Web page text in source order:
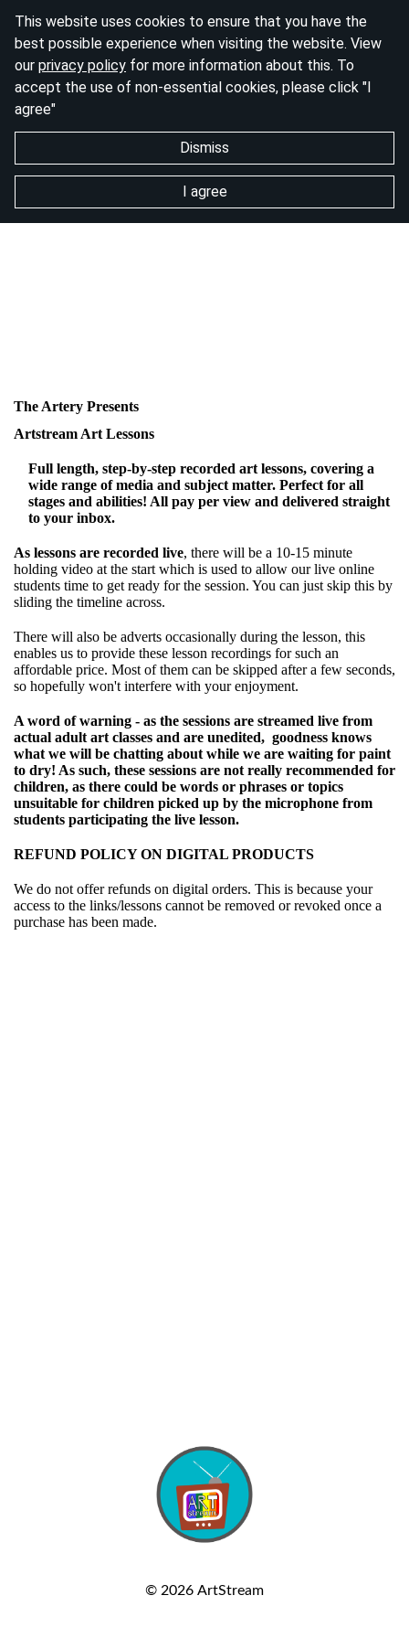
This website uses cookies to ensure that you have the
best possible experience when visiting the website. View
our privacy policy for more information about this. To
accept the use of non-essential cookies, please click "I
agree"
Dismiss
I agree
The Artery Presents
Artstream Art Lessons
Full length, step-by-step recorded art lessons, covering a
wide range of media and subject matter. Perfect for all
stages and abilities! All pay per view and delivered straight
to your inbox.
As lessons are recorded live, there will be a 10-15 minute
holding video at the start which is used to allow our live online
students time to get ready for the session. You can just skip this by
sliding the timeline across.
There will also be adverts occasionally during the lesson, this
enables us to provide these lesson recordings for such an
affordable price. Most of them can be skipped after a few seconds,
so hopefully won't interfere with your enjoyment.
A word of warning - as the sessions are streamed live from
actual adult art classes and are unedited, goodness knows
what we will be chatting about while we are waiting for paint
to dry! As such, these sessions are not really recommended for
children, as there could be words or phrases or topics
unsuitable for children picked up by the microphone from
students participating the live lesson.
REFUND POLICY ON DIGITAL PRODUCTS
We do not offer refunds on digital orders. This is because your
access to the links/lessons cannot be removed or revoked once a
purchase has been made.
© 2026 ArtStream